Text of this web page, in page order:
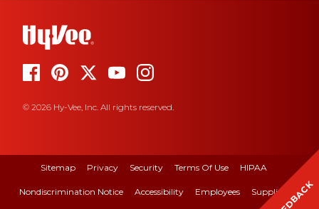
© 2026 Hy-Vee, Inc. All rights reserved.
Sitemap Privacy Security Terms Of Use HIPAA
Nondiscrimination Notice Accessibility Employees Suppliers